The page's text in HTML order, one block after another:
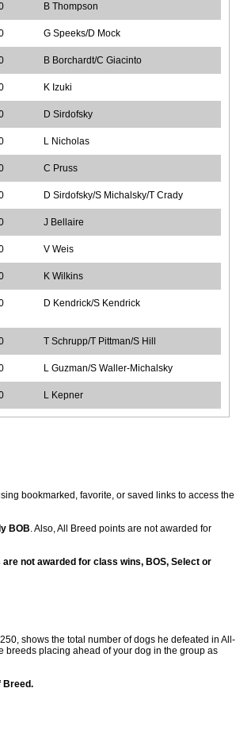
B Thompson
G Speeks/D Mock
B Borchardt/C Giacinto
K Izuki
D Sirdofsky
L Nicholas
C Pruss
D Sirdofsky/S Michalsky/T Crady
J Bellaire
V Weis
K Wilkins
D Kendrick/S Kendrick
T Schrupp/T Pittman/S Hill
L Guzman/S Waller-Michalsky
L Kepner
bookmarked, favorite, or saved links to access the
BOB. Also, All Breed points are not awarded for
not awarded for class wins, BOS, Select or
shows the total number of dogs he defeated in All-
breeds placing ahead of your dog in the group as
Breed.